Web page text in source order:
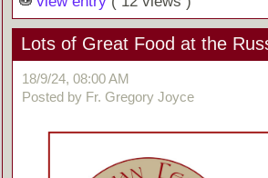
Lots of Great Food at the
18/9/24, 08:00 AM
Posted by Fr. Gregory Joyce